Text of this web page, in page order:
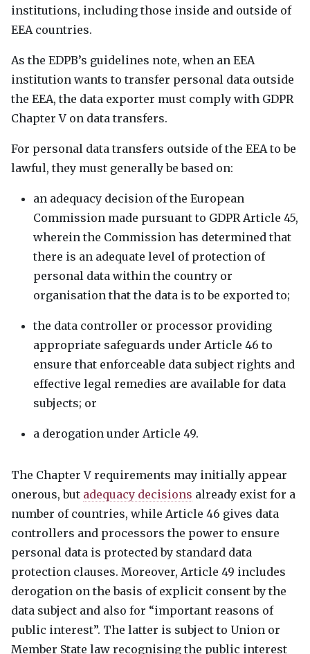
institutions, including those inside and outside of
EEAcountries.
As the EDPB’s guidelines note, when an EEA
institution wants to transfer personal data outside
the EEA, the data exporter must comply with GDPR
Chapter V on data transfers.
For personal data transfers outside of the EEAto be
lawful, they must generally be based on:
an adequacy decision of the European
Commission made pursuant to GDPRArticle 45,
wherein the Commission has determined that
there is an adequate level of protection of
personal data within the country or
organisation that the data is to be exported to;
the data controller or processor providing
appropriate safeguards under Article 46 to
ensure that enforceable data subject rights and
effective legal remedies are available for data
subjects; or
a derogation under Article 49.
The Chapter V requirements may initially appear
onerous, but adequacy decisions already exist for a
number of countries, while Article 46 gives data
controllers and processors the power to ensure
personal data is protected by standard data
protection clauses. Moreover, Article 49 includes
derogation on the basis of explicit consent by the
data subject and also for “important reasons of
public interest”. The latter is subject to Union or
Member State law recognising the public interest